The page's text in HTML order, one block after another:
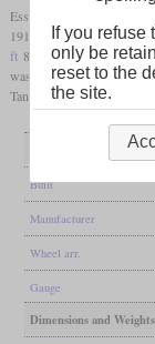
Essentially, they were
1912. Like these, they
ft8 in, they had the
was used in suburban
Tandil.
Built
Manufacturer
Wheel arr.
Gauge
Dimensions and Weights
If you refuse
only be
reset to the
the site.